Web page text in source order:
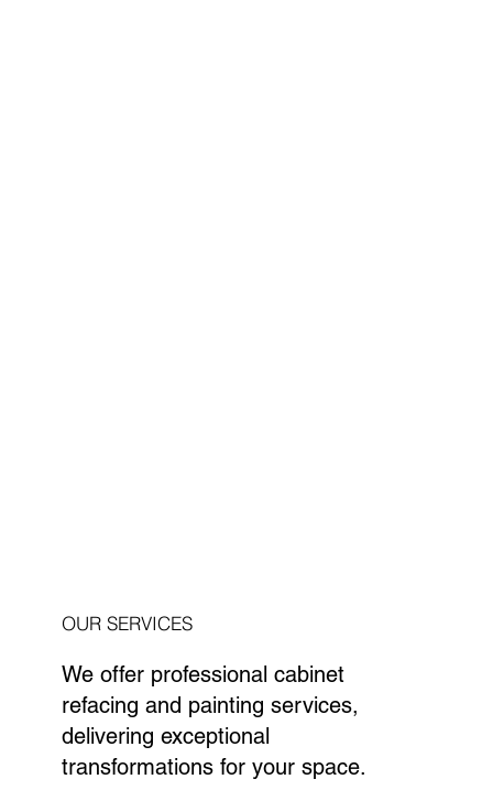
OUR SERVICES
We offer professional cabinet
refacing and painting services,
delivering exceptional
transformations for your space.